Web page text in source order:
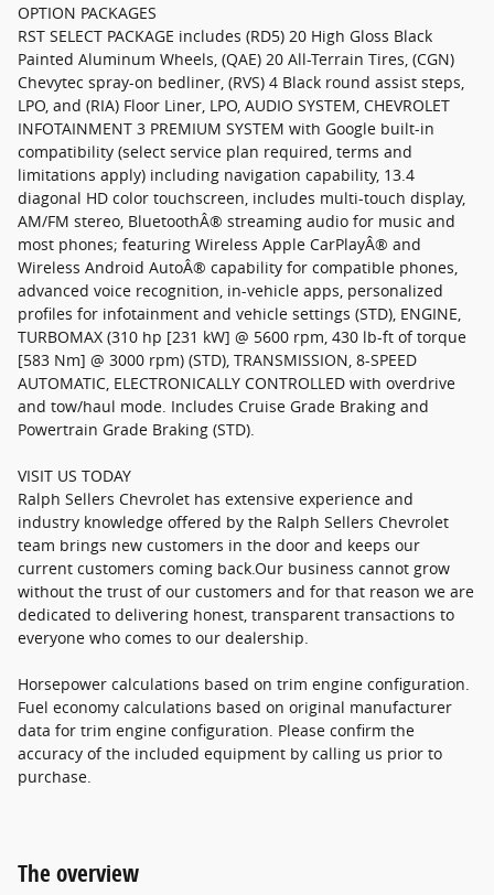
OPTION PACKAGES
RST SELECT PACKAGE includes (RD5) 20 High Gloss Black
Painted Aluminum Wheels, (QAE) 20 All-Terrain Tires, (CGN)
Chevytec spray-on bedliner, (RVS) 4 Black round assist steps,
LPO, and (RIA) Floor Liner, LPO, AUDIO SYSTEM, CHEVROLET
INFOTAINMENT 3 PREMIUM SYSTEM with Google built-in
compatibility (select service plan required, terms and
limitations apply) including navigation capability, 13.4
diagonal HD color touchscreen, includes multi-touch display,
AM/FM stereo, BluetoothÂ® streaming audio for music and
most phones; featuring Wireless Apple CarPlayÂ® and
Wireless Android AutoÂ® capability for compatible phones,
advanced voice recognition, in-vehicle apps, personalized
profiles for infotainment and vehicle settings (STD), ENGINE,
TURBOMAX (310 hp [231 kW] @ 5600 rpm, 430 lb-ft of torque
[583 Nm] @ 3000 rpm) (STD), TRANSMISSION, 8-SPEED
AUTOMATIC, ELECTRONICALLY CONTROLLED with overdrive
and tow/haul mode. Includes Cruise Grade Braking and
Powertrain Grade Braking (STD).
VISIT US TODAY
Ralph Sellers Chevrolet has extensive experience and
industry knowledge offered by the Ralph Sellers Chevrolet
team brings new customers in the door and keeps our
current customers coming back.Our business cannot grow
without the trust of our customers and for that reason we are
dedicated to delivering honest, transparent transactions to
everyone who comes to our dealership.
Horsepower calculations based on trim engine configuration.
Fuel economy calculations based on original manufacturer
data for trim engine configuration. Please confirm the
accuracy of the included equipment by calling us prior to
purchase.
The overview